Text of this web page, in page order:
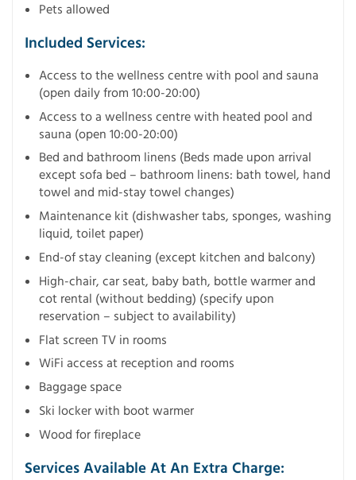
Pets allowed
Included Services:
Access to the wellness centre with pool and sauna
(open daily from 10:00-20:00)
Access to a wellness centre with heated pool and
sauna (open 10:00-20:00)
Bed and bathroom linens (Beds made upon arrival
except sofa bed – bathroom linens: bath towel, hand
towel and mid-stay towel changes)
Maintenance kit (dishwasher tabs, sponges, washing
liquid, toilet paper)
End-of stay cleaning (except kitchen and balcony)
High-chair, car seat, baby bath, bottle warmer and
cot rental (without bedding) (specify upon
reservation – subject to availability)
Flat screen TV in rooms
WiFi access at reception and rooms
Baggage space
Ski locker with boot warmer
Wood for fireplace
Services Available At An Extra Charge: